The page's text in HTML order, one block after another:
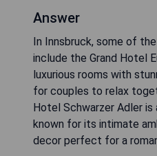
Answer
In Innsbruck, some of
include the Grand Hotel
luxurious rooms with
for couples to relax
Hotel Schwarzer Adler
known for its intimate
decor perfect for a